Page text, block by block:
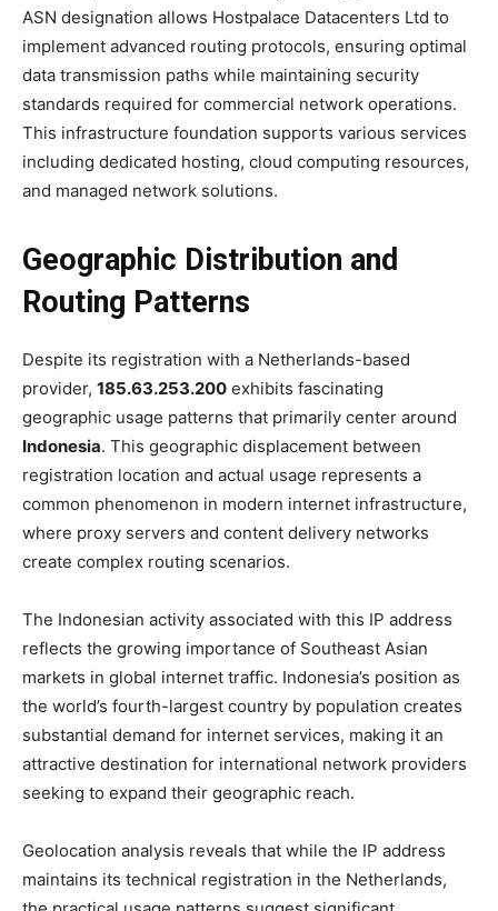
ASN designation allows Hostpalace Datacenters Ltd to
implement advanced routing protocols, ensuring optimal
data transmission paths while maintaining security
standards required for commercial network operations.
This infrastructure foundation supports various services
including dedicated hosting, cloud computing resources,
and managed network solutions.
Geographic Distribution and
Routing Patterns
Despite its registration with a Netherlands-based
provider, 185.63.253.200 exhibits fascinating
geographic usage patterns that primarily center around
Indonesia. This geographic displacement between
registration location and actual usage represents a
common phenomenon in modern internet infrastructure,
where proxy servers and content delivery networks
create complex routing scenarios.
The Indonesian activity associated with this IP address
reflects the growing importance of Southeast Asian
markets in global internet traffic. Indonesia’s position as
the world’s fourth-largest country by population creates
substantial demand for internet services, making it an
attractive destination for international network providers
seeking to expand their geographic reach.
Geolocation analysis reveals that while the IP address
maintains its technical registration in the Netherlands,